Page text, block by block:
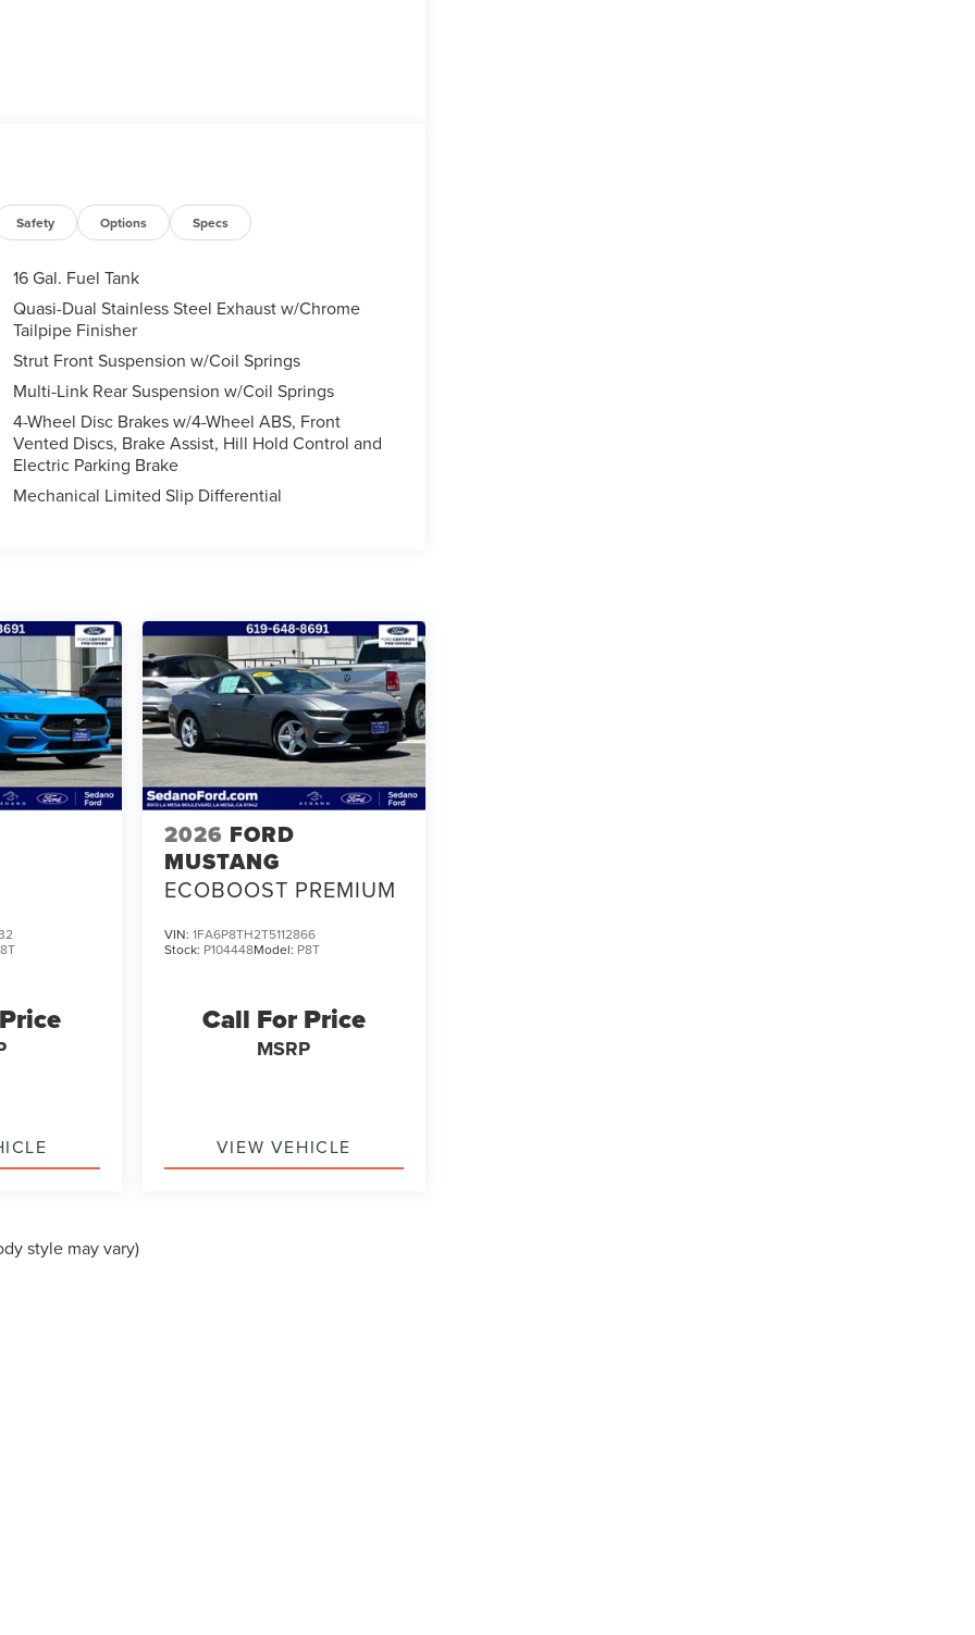
Safety Options Specs
16 Gal. Fuel Tank
Quasi-Dual Stainless Steel Exhaust w/Chrome
Tailpipe Finisher
Strut Front Suspension w/Coil Springs
Multi-Link Rear Suspension w/Coil Springs
4-Wheel Disc Brakes w/4-Wheel ABS, Front
Vented Discs, Brake Assist, Hill Hold Control and
Electric Parking Brake
Mechanical Limited Slip Differential
2026 FORD
MUSTANG
ECOBOOST PREMIUM
VIN: 1FA6P8TH2T5112866
Stock: P104448Model: P8T
Call For Price
MSRP
VIEW VEHICLE
style may vary)